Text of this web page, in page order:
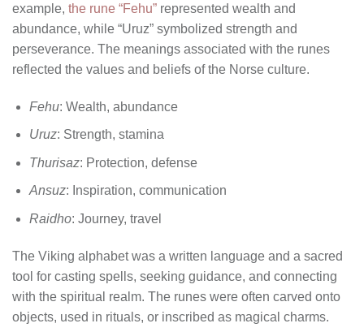
example, the rune “Fehu” represented wealth and
abundance, while “Uruz” symbolized strength and
perseverance. The meanings associated with the runes
reflected the values and beliefs of the Norse culture.
Fehu: Wealth, abundance
Uruz: Strength, stamina
Thurisaz: Protection, defense
Ansuz: Inspiration, communication
Raidho: Journey, travel
The Viking alphabet was a written language and a sacred
tool for casting spells, seeking guidance, and connecting
with the spiritual realm. The runes were often carved onto
objects, used in rituals, or inscribed as magical charms.